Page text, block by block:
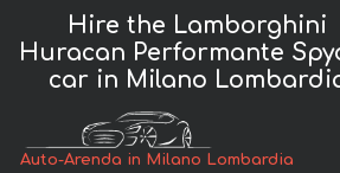
Hire the Lamborghini
Huracan Performante
car in Milano
Auto-Arenda in Milano Lombardia